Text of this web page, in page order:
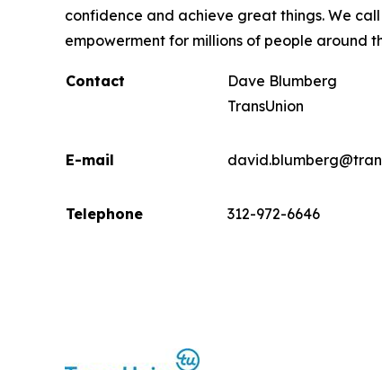
confidence and achieve great things. We
empowerment for millions of people around
Contact
Dave Blumberg
TransUnion
E-mail
Telephone 312-972-6646